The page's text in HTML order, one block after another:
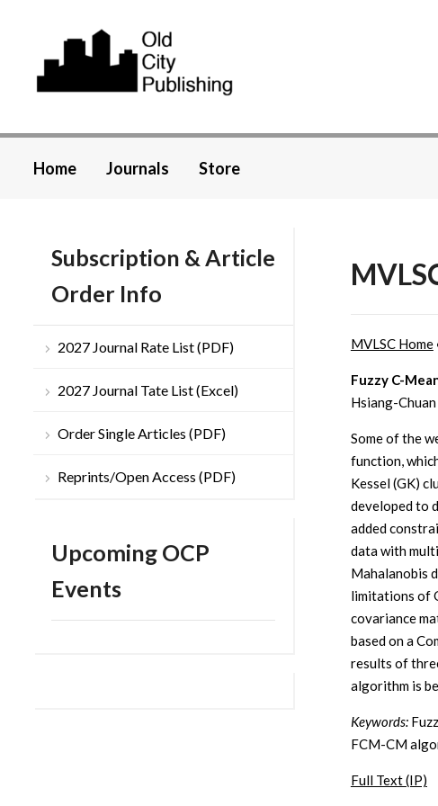
Home Journals Store
Subscription & Article
Order Info
2027 Journal Rate List (PDF)
2027 Journal Tate List (Excel)
Order Single Articles (PDF)
Reprints/Open Access (PDF)
Upcoming OCP
Events
MVLSC Home
Fuzzy C-
Hsiang-
Some of the
function,
Kessel (GK)
developed to
added
data with
Mahalanobis
limitations of
covariance
based on a
results of
algorithm is
Keywords:
FCM-CM
Full Text (IP)